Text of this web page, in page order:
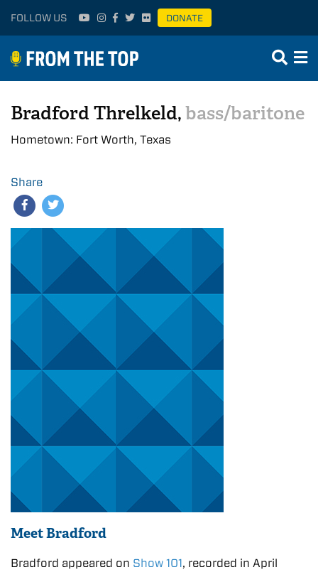
FOLLOW US DONATE
Bradford Threlkeld,bass/baritone
Hometown: Fort Worth, Texas
Share
Meet Bradford
Bradford appeared on Show 101, recorded in April